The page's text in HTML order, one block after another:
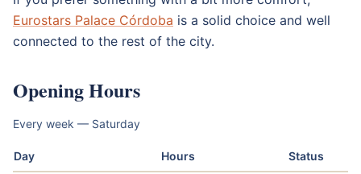
Eurostars Palace Córdoba is a solid choice and well
connected to the rest of the city.
Opening Hours
Every week — Saturday
Day Hours Status